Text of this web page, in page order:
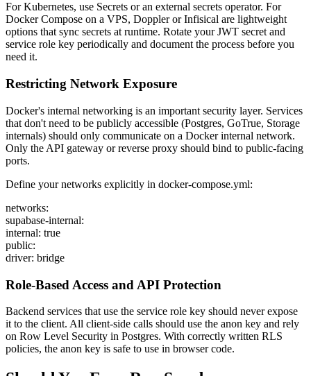
For Kubernetes, use Secrets or an external secrets operator. For
Docker Compose on a VPS, Doppler or Infisical are lightweight
options that sync secrets at runtime. Rotate your JWT secret and
service role key periodically and document the process before you
need it.
Restricting Network Exposure
Docker's internal networking is an important security layer. Services
that don't need to be publicly accessible (Postgres, GoTrue, Storage
internals) should only communicate on a Docker internal network.
Only the API gateway or reverse proxy should bind to public-facing
ports.
Define your networks explicitly in docker-compose.yml:
networks:
supabase-internal:
internal: true
public:
driver: bridge
Role-Based Access and API Protection
Backend services that use the service role key should never expose
it to the client. All client-side calls should use the anon key and rely
on Row Level Security in Postgres. With correctly written RLS
policies, the anon key is safe to use in browser code.